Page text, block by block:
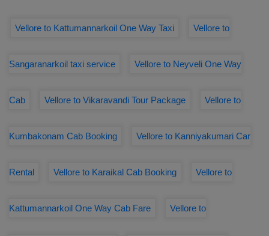
Vellore to Kattumannarkoil One Way Taxi Vellore to
Sangaranarkoil taxi service Vellore to Neyveli One Way
Cab Vellore to Vikaravandi Tour Package Vellore to
Kumbakonam Cab Booking Vellore to Kanniyakumari Car
Rental Vellore to Karaikal Cab Booking Vellore to
Kattumannarkoil One Way Cab Fare Vellore to